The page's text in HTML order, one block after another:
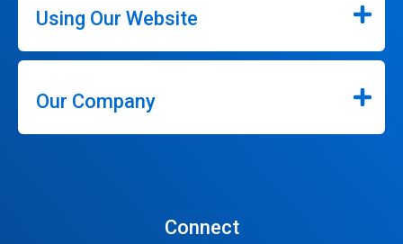
Using Our Website
Our Company
Connect